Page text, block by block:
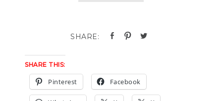
SHARE THIS:
Pinterest Facebook